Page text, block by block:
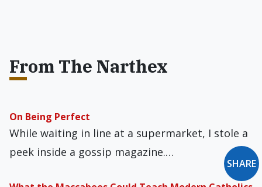
From The Narthex
On Being Perfect
While waiting in line at a supermarket, I stole a
peek inside a gossip magazine.…
SHARE